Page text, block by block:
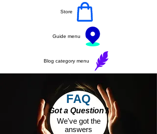
Store
Guide menu
Blog category menu
FAQ
Got a Question?
We've got the
answers